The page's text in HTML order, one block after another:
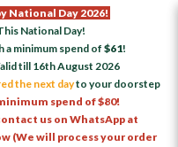
National Day 2026!
National Day!
minimum spend of $61!
till 16th August 2026
the next dayto your doorstep
spend of $80!
us on WhatsApp at
(We will process your order